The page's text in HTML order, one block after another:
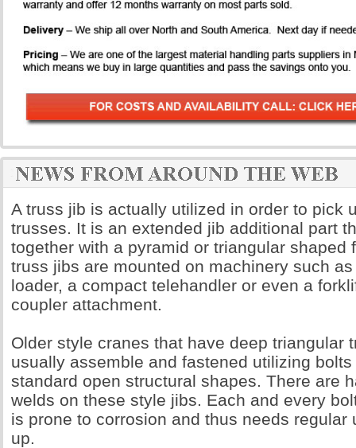
A truss jib is actually utilized in order to pick
trusses. It is an extended jib additional part
together with a pyramid or triangular shaped
truss jibs are mounted on machinery such
loader, a compact telehandler or even a
coupler attachment.
Older style cranes that have deep triangular
usually assemble and fastened utilizing
standard open structural shapes. There are
welds on these style jibs. Each and every
is prone to corrosion and thus needs regular
up.